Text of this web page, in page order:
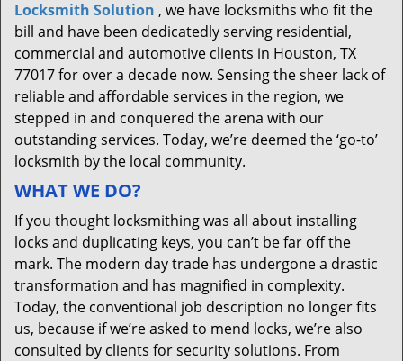
Locksmith Solution , we have locksmiths who fit the
bill and have been dedicatedly serving residential,
commercial and automotive clients in Houston, TX
77017 for over a decade now. Sensing the sheer lack of
reliable and affordable services in the region, we
stepped in and conquered the arena with our
outstanding services. Today, we’re deemed the ‘go-to’
locksmith by the local community.
WHAT WE DO?
If you thought locksmithing was all about installing
locks and duplicating keys, you can’t be far off the
mark. The modern day trade has undergone a drastic
transformation and has magnified in complexity.
Today, the conventional job description no longer fits
us, because if we’re asked to mend locks, we’re also
consulted by clients for security solutions. From